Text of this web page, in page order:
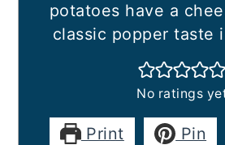
potatoes have a
classic popper taste
No ratings
Print Pin